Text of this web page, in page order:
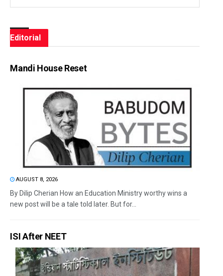
Editorial
Mandi House Reset
AUGUST 8, 2026
By Dilip Cherian How an Education Ministry worthy wins a
new post will be a tale told later. But for...
ISI After NEET